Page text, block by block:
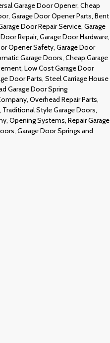
Garage Door Opener, Cheap
Garage Door Opener Parts, Bent
Door Repair Service, Garage
Repair, Garage Door Hardware,
Opener Safety, Garage Door
Garage Doors, Cheap Garage
Low Cost Garage Door
Door Parts, Steel Carriage House
Garage Door Spring
Overhead Repair Parts,
Style Garage Doors,
Opening Systems, Repair Garage
Garage Door Springs and